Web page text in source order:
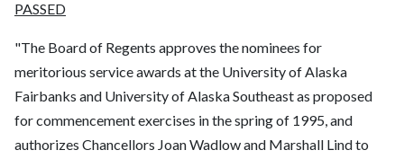
PASSED
"The Board of Regents approves the nominees for
meritorious service awards at the University of Alaska
Fairbanks and University of Alaska Southeast as proposed
for commencement exercises in the spring of 1995, and
authorizes Chancellors Joan Wadlow and Marshall Lind to